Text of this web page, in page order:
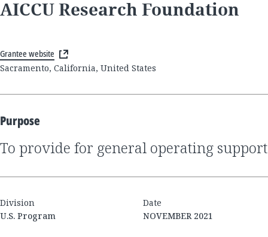
AICCU Research Foundation
Grantee website
Sacramento, California, United States
Purpose
to provide for general operating support
Division
U.S. Program
Date
NOVEMBER 2021